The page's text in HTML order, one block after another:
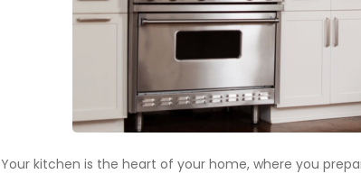
💬
It's
Your kitchen is the heart of your home, where you